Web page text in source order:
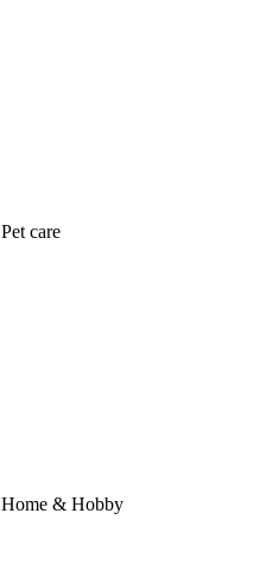
Pet care
Home & Hobby